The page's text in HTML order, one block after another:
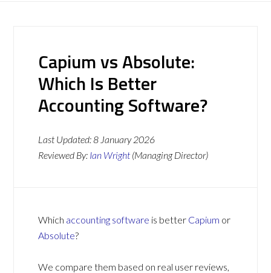
Capium vs Absolute:
Which Is Better
Accounting Software?
Last Updated:8 January 2026
Reviewed By: Ian Wright (Managing Director)
Which accounting software is better Capium or
Absolute?
We compare them based on real user reviews,